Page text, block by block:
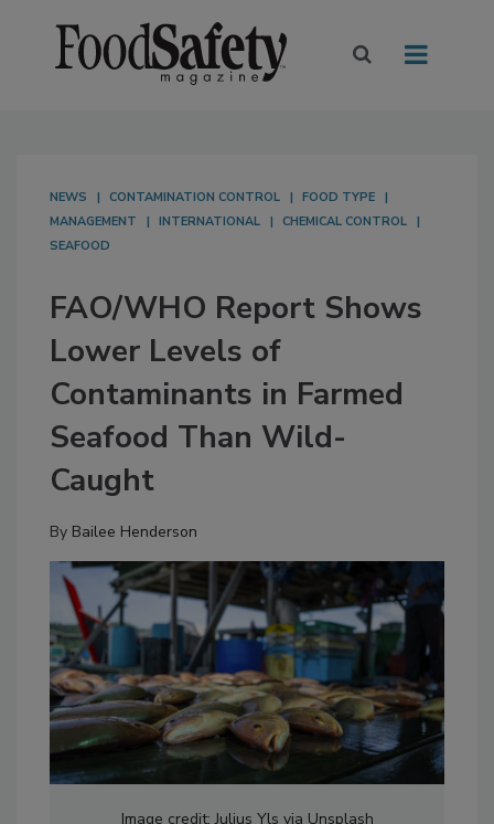
NEWS CONTAMINATION CONTROL
FOOD TYPE
MANAGEMENT
INTERNATIONAL
CHEMICAL CONTROL
SEAFOOD
FAO/WHO Report Shows
Lower Levels of
Contaminants in Farmed
Seafood Than Wild-
Caught
By Bailee Henderson
Image credit: Julius Yls via Unsplash